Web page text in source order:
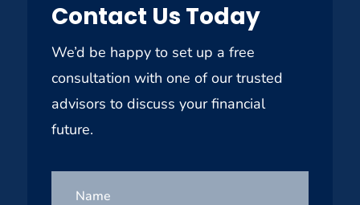
Contact Us Today
We’d be happy to set up a free
consultation with one of our trusted
advisors to discuss your financial
future.